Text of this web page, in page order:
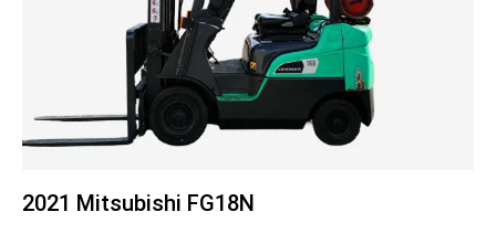
2021 Mitsubishi FG18N